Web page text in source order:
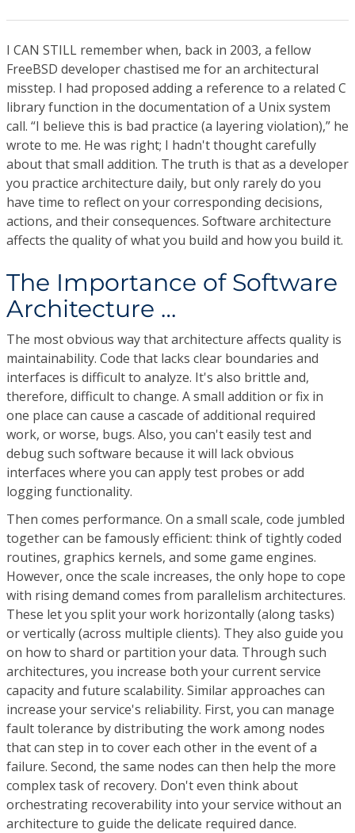
I CAN STILL remember when, back in 2003, a fellow
FreeBSD developer chastised me for an architectural
misstep. I had proposed adding a reference to a related C
library function in the documentation of a Unix system
call. “I believe this is bad practice (a layering violation),” he
wrote to me. He was right; I hadn't thought carefully
about that small addition. The truth is that as a developer
you practice architecture daily, but only rarely do you
have time to reflect on your corresponding decisions,
actions, and their consequences. Software architecture
affects the quality of what you build and how you build it.
The Importance of Software
Architecture …
The most obvious way that architecture affects quality is
maintainability. Code that lacks clear boundaries and
interfaces is difficult to analyze. It's also brittle and,
therefore, difficult to change. A small addition or fix in
one place can cause a cascade of additional required
work, or worse, bugs. Also, you can't easily test and
debug such software because it will lack obvious
interfaces where you can apply test probes or add
logging functionality.
Then comes performance. On a small scale, code jumbled
together can be famously efficient: think of tightly coded
routines, graphics kernels, and some game engines.
However, once the scale increases, the only hope to cope
with rising demand comes from parallelism architectures.
These let you split your work horizontally (along tasks)
or vertically (across multiple clients). They also guide you
on how to shard or partition your data. Through such
architectures, you increase both your current service
capacity and future scalability. Similar approaches can
increase your service's reliability. First, you can manage
fault tolerance by distributing the work among nodes
that can step in to cover each other in the event of a
failure. Second, the same nodes can then help the more
complex task of recovery. Don't even think about
orchestrating recoverability into your service without an
architecture to guide the delicate required dance.